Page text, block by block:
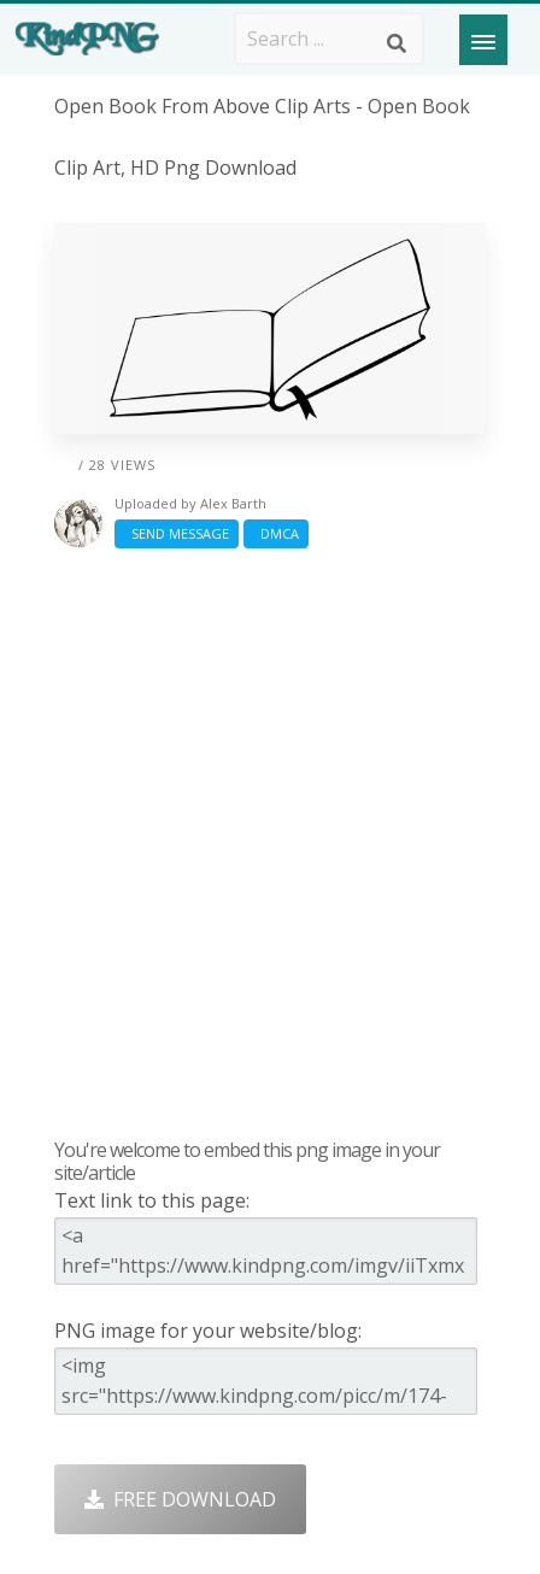
Open Book From Above Clip Arts - Open Book
Clip Art, HD Png Download
/ 28 VIEWS
Uploaded by Alex Barth
SEND MESSAGE
DMCA
You're welcome to embed this png image in your
site/article
Text link to this page:
PNG image for your website/blog:
FREE DOWNLOAD